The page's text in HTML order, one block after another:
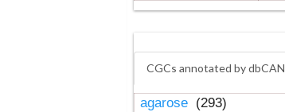
CGCs annotated by
agarose (293)